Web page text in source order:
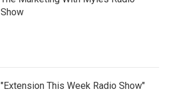
Show
"Extension This Week Radio Show"